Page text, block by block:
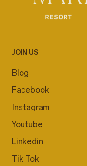
JOIN US
Blog
Facebook
Instagram
Youtube
Linkedin
Tik Tok